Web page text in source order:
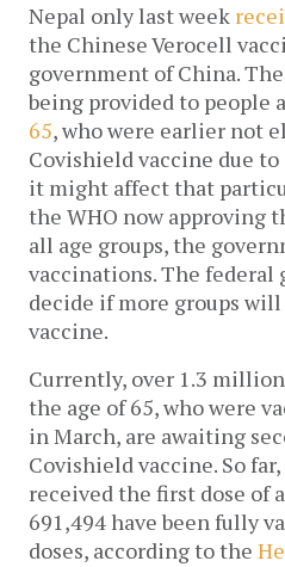
Nepal only last week
the Chinese Verocell
government of China.
being provided to people
65, who were earlier not
Covishield vaccine due to
it might affect that
the WHO now approving
all age groups, the
vaccinations. The federal
decide if more groups
vaccine.
Currently, over 1.3
the age of 65, who were
in March, are awaiting
Covishield vaccine. So
received the first dose of
691,494 have been fully
doses, according to the